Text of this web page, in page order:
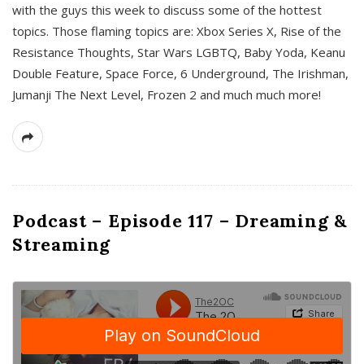
with the guys this week to discuss some of the hottest
topics. Those flaming topics are: Xbox Series X, Rise of the
Resistance Thoughts, Star Wars LGBTQ, Baby Yoda, Keanu
Double Feature, Space Force, 6 Underground, The Irishman,
Jumanji The Next Level, Frozen 2 and much much more!
Podcast – Episode 117 – Dreaming &
Streaming